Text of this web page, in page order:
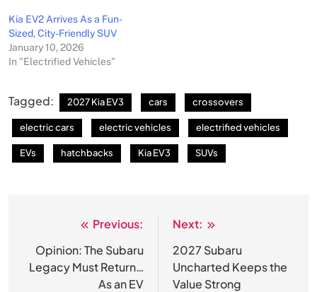
Kia EV2 Arrives As a Fun-
Sized, City-Friendly SUV
January 10, 2026
In "Electrified Vehicles"
Tagged: 2027 Kia EV3 cars crossovers
electric cars electric vehicles electrified vehicles
EVs hatchbacks Kia EV3 SUVs
navigation
Previous:
Opinion: The Subaru
Legacy Must Return…
As an EV
Next:
2027 Subaru
Uncharted Keeps the
Value Strong